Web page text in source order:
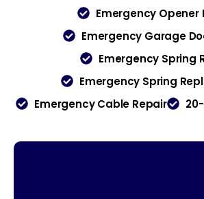
Emergency Opener
Emergency Garage
Emergency Spring
Emergency Spring
Emergency Cable Repair